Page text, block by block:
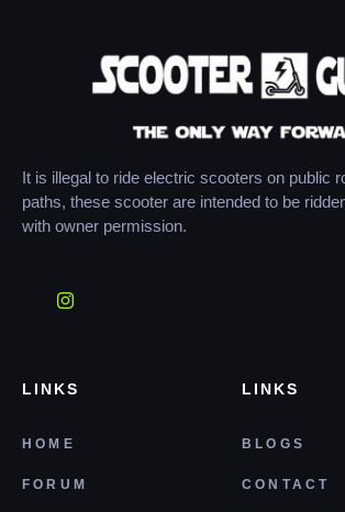
It is illegal to ride electric scooters on public
paths, these scooter are intended to be
with owner permission.
LINKS
HOME
FORUM
LINKS
BLOGS
CONTACT